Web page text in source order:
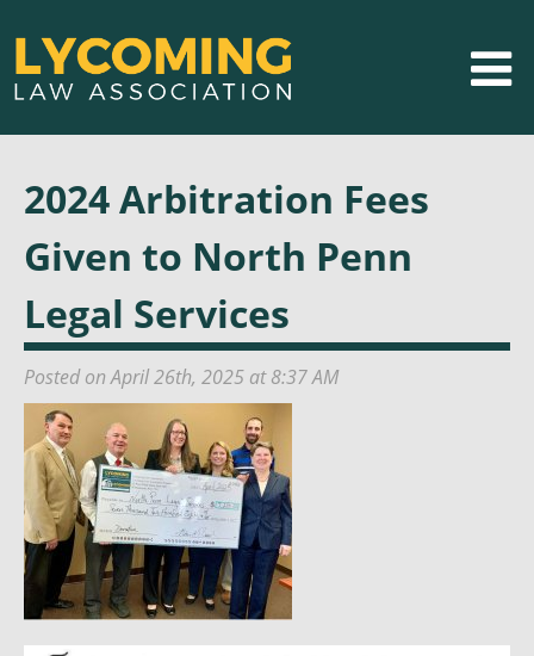
2024 Arbitration Fees
Given to North Penn
Legal Services
Posted on April 26th, 2025 at 8:37 AM